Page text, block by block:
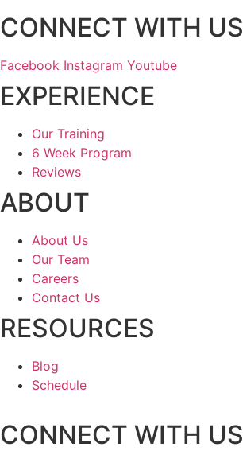
CONNECT WITH US
Facebook Instagram Youtube
EXPERIENCE
Our Training
6 Week Program
Reviews
ABOUT
About Us
Our Team
Careers
Contact Us
RESOURCES
Blog
Schedule
CONNECT WITH US